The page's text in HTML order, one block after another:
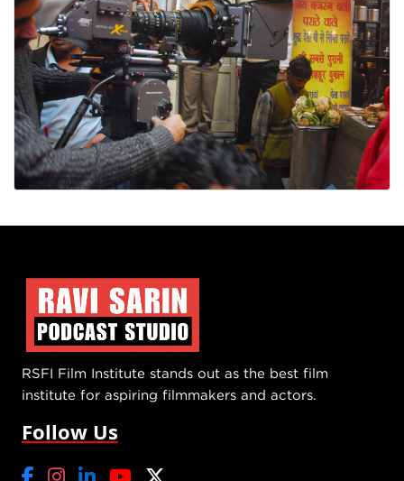
RSFI Film Institute stands out as the best film
institute for aspiring filmmakers and actors.
Follow Us